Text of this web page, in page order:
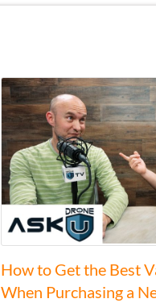
How to Get the Best
When Purchasing a